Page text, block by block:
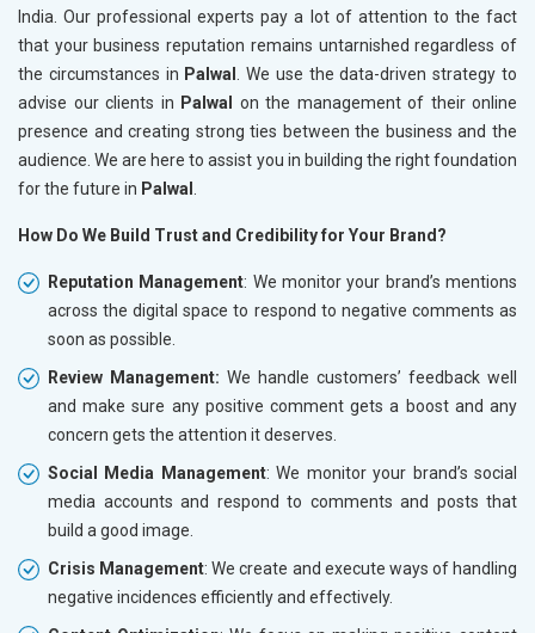
India. Our professional experts pay a lot of attention to the fact
that your business reputation remains untarnished regardless of
the circumstances in Palwal . We use the data-driven strategy to
advise our clients in Palwal on the management of their online
presence and creating strong ties between the business and the
audience. We are here to assist you in building the right foundation
for the future in Palwal .
How Do We Build Trust and Credibility for Your Brand?
Reputation Management: We monitor your brand’s mentions
across the digital space to respond to negative comments as
soon as possible.
Review Management: We handle customers’ feedback well
and make sure any positive comment gets a boost and any
concern gets the attention it deserves.
Social Media Management: We monitor your brand’s social
media accounts and respond to comments and posts that
build a good image.
Crisis Management: We create and execute ways of handling
negative incidences efficiently and effectively.